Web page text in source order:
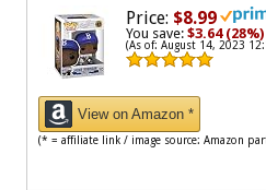
Price: $8.99
You save: $3.64 (28%)
(As of: August 14, 2023
View on Amazon *
(* = affiliate link / image source: Amazon